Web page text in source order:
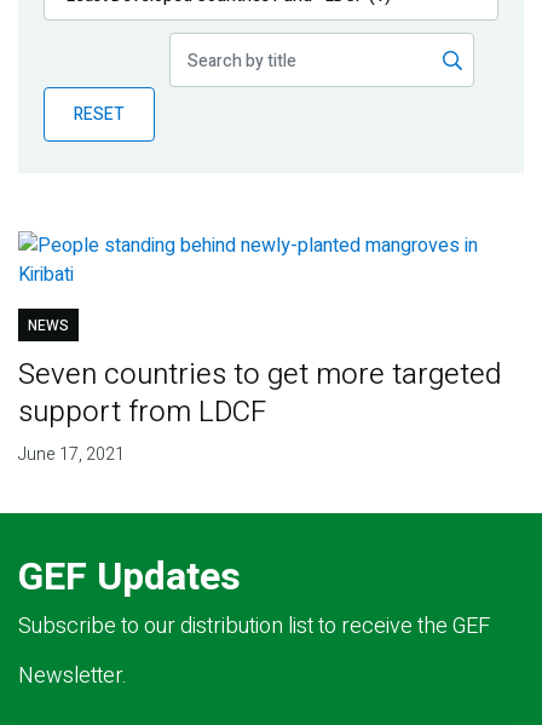
Publications
Partner News
RESET
NEWS
Seven countries to get more targeted
support from LDCF
June 17, 2021
GEF Updates
Subscribe to our distribution list to receive the GEF
Newsletter.